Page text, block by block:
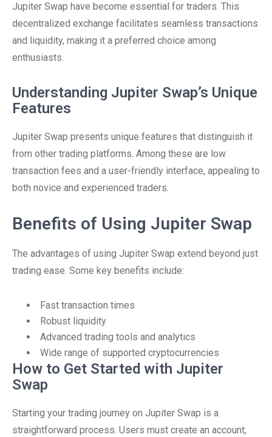
Jupiter Swap have become essential for traders. This
decentralized exchange facilitates seamless transactions
and liquidity, making it a preferred choice among
enthusiasts.
Understanding Jupiter Swap’s Unique
Features
Jupiter Swap presents unique features that distinguish it
from other trading platforms. Among these are low
transaction fees and a user-friendly interface, appealing to
both novice and experienced traders.
Benefits of Using Jupiter Swap
The advantages of using Jupiter Swap extend beyond just
trading ease. Some key benefits include:
Fast transaction times
Robust liquidity
Advanced trading tools and analytics
Wide range of supported cryptocurrencies
How to Get Started with Jupiter
Swap
Starting your trading journey on Jupiter Swap is a
straightforward process. Users must create an account,